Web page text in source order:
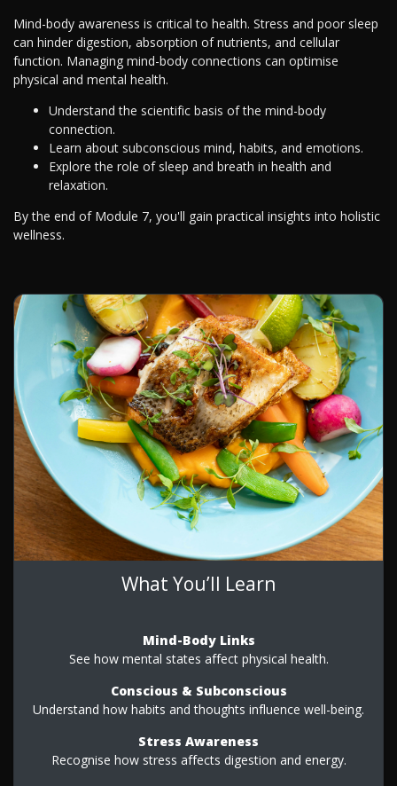
Mind-body awareness is critical to health. Stress and poor sleep
can hinder digestion, absorption of nutrients, and cellular
function. Managing mind-body connections can optimise
physical and mental health.
Understand the scientific basis of the mind-body
connection.
Learn about subconscious mind, habits, and emotions.
Explore the role of sleep and breath in health and
relaxation.
By the end of Module 7, you'll gain practical insights into holistic
wellness.
What You’ll Learn
Mind-Body Links
See how mental states affect physical health.
Conscious & Subconscious
Understand how habits and thoughts influence well-being.
Stress Awareness
Recognise how stress affects digestion and energy.